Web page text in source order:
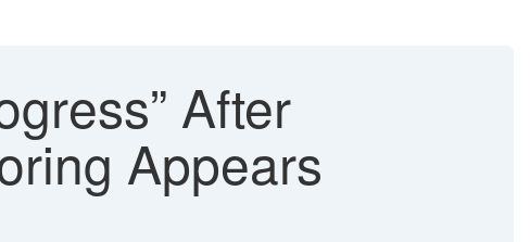
After
Appears